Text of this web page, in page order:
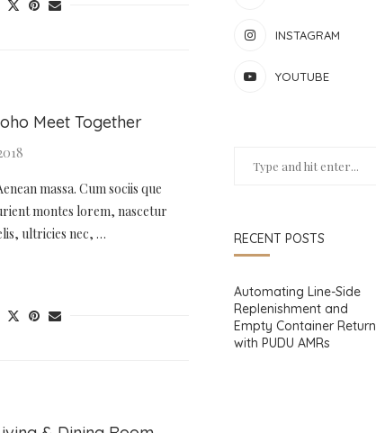
Meet Together
massa. Cum sociis que
montes lorem, nascetur
ultricies nec, …
INSTAGRAM
YOUTUBE
RECENT POSTS
Automating Line-Side
Replenishment and
Empty Container Return
with PUDU AMRs